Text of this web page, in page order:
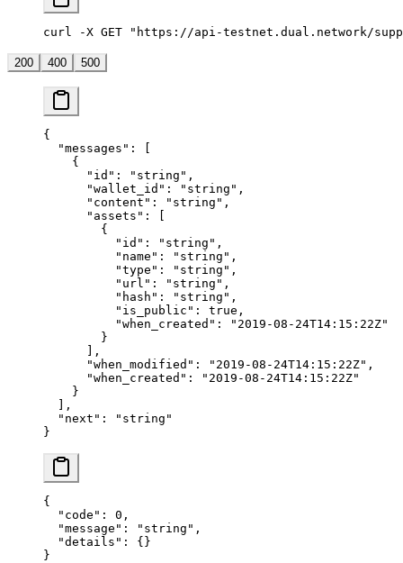
curl -X GET "https://api-testnet.dual.network/
200 400 500
{
  "messages"
: [
    {
      "id"
: "string" ,
      "wallet_id"
: "string" ,
      "content"
: "string" ,
      "assets"
: [
        {
          "id"
: "string" ,
          "name"
: "string" ,
          "type"
: "string" ,
          "url"
: "string" ,
          "hash"
: "string" ,
          "is_public"
: true ,
          "when_created"
:
"2019-08-24T14:15:22Z"
        }
      ],
      "when_modified"
: "2019-08-24T14:15:22Z" ,
      "when_created"
:
"2019-08-24T14:15:22Z"
    }
  ],
  "next"
:
"string"
}
{
  "code"
: 0 ,
  "message"
: "string" ,
  "details"
: {}
}